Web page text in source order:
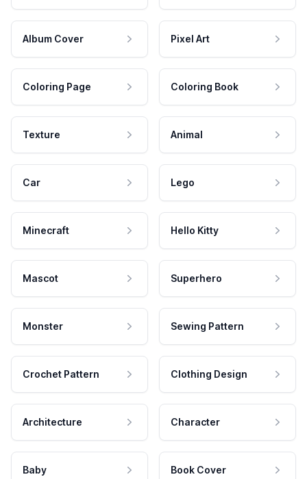
Album Cover Pixel Art
Coloring Page Coloring Book
Texture Animal
Car Lego
Minecraft Hello Kitty
Mascot Superhero
Monster Sewing Pattern
Crochet Pattern Clothing Design
Architecture Character
Baby Book Cover